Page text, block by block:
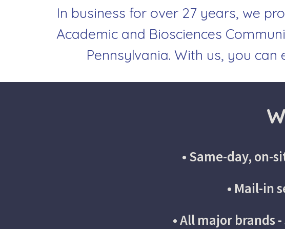
In business for over 27 years, we
Academic and Biosciences
Pennsylvania. With us, you can
• Same-day, on-
• Mail-in
• All major brands